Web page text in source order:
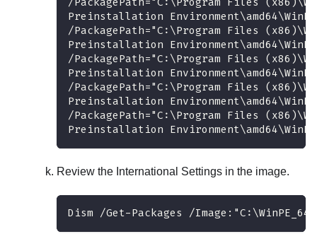
Preinstallation
/PackagePath="C:\Program Files
Preinstallation
/PackagePath="C:\Program Files
Preinstallation
/PackagePath="C:\Program Files
Preinstallation
/PackagePath="C:\Program Files
Preinstallation
Review the International Settings in the image.
Dism /Get-Packages /